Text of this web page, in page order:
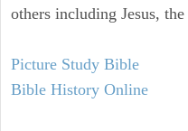
others including Jesus,
Picture Study Bible
Bible History Online